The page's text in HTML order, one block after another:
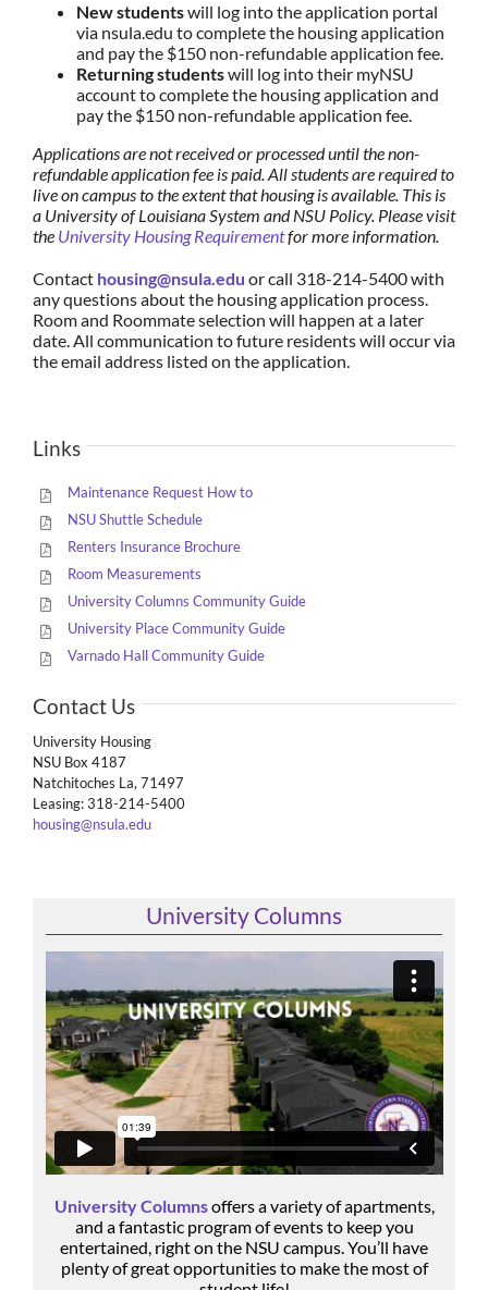
New studentswill log into the application portal
via nsula.edu to complete the housing application
and pay the $150 non-refundable application fee.
Returning studentswill log into their myNSU
account to complete the housing application and
pay the $150 non-refundable application fee.
Applications are not received or processed until the non-
refundable application fee is paid. All students are required to
live on campus to the extent that housing is available. This is
a University of Louisiana System and NSU Policy. Please visit
the University Housing Requirementfor more information.
Contact housing@nsula.edu or call 318-214-5400 with
any questions about the housing application process.
Room and Roommate selection will happen at a later
date. All communication to future residents will occur via
the email address listed on the application.
Links
Maintenance Request How to
NSU Shuttle Schedule
Renters Insurance Brochure
Room Measurements
University Columns Community Guide
University Place Community Guide
Varnado Hall Community Guide
Contact Us
University Housing
NSU Box 4187
Natchitoches La, 71497
Leasing: 318-214-5400
housing@nsula.edu
University Columns
University Columnsoffers a variety of apartments,
and a fantastic program of events to keep you
entertained, right on the NSU campus. You’ll have
plenty of great opportunities to make the most of